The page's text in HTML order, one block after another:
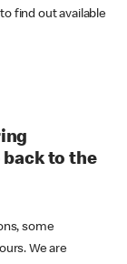
to find out available
to the
some
We are